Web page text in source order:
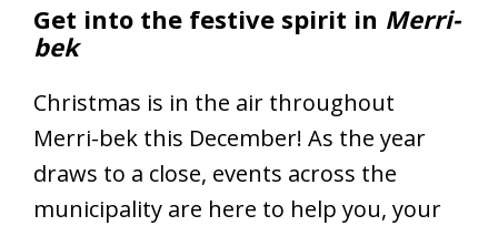
Get into the festive spirit in Merri-
bek
Christmas is in the air throughout
Merri-bek this December! As the year
draws to a close, events across the
municipality are here to help you, your